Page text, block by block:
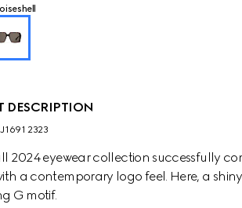
DESCRIPTION
2323
2024 eyewear collection successfully
a contemporary logo feel. Here, a
G motif.